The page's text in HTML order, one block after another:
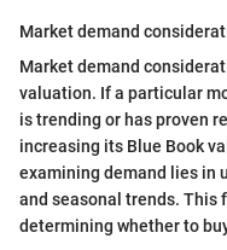
Market demand
Market demand
valuation. If a particular
is trending or has proven
increasing its Blue Book
examining demand lies in
and seasonal trends. This
determining whether to